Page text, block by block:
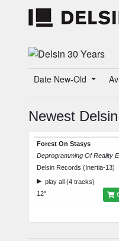
Date New-Old
Newest
Forest On Stasys
Deprogramming Of Reality
Delsin Records (Inertia-13)
play all (4 tracks)
12"